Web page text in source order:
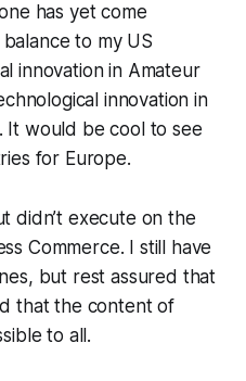
has yet come
to my US
innovation in Amateur
innovation in
It would be cool to see
for Europe.
didn’t execute on the
Commerce. I still have
but rest assured that
that the content of
to all.